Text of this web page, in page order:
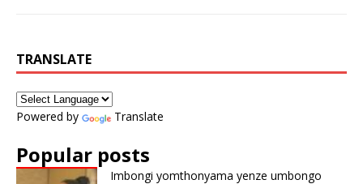
TRANSLATE
Powered by Translate
Popular posts
Imbongi yomthonyama yenze umbongo